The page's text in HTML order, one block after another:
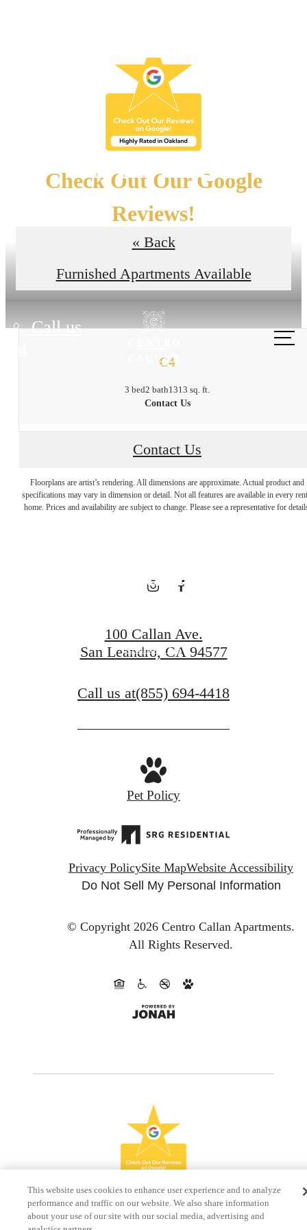
Check Out Our Google
Reviews!
Read the Reviews
Call us
at
Floor Plans
« Back
Furnished Apartments Available
C4
3 bed2 bath1313 sq. ft.
Contact Us
Contact Us
Floorplans are artist’s rendering. All dimensions are approximate. Actual product and
specifications may vary in dimension or detail. Not all features are available in every
home. Prices and availability are subject to change. Please see a representative for
City Energy,
Charm
Contact Us
100 Callan Ave.
San Leandro, CA 94577
Call us at(855) 694-4418
Pet Policy
Privacy PolicySite MapWebsite Accessibility
Do Not Sell My Personal Information
© Copyright 2026 Centro Callan Apartments.
All Rights Reserved.
This website uses cookies to enhance user experience and to analyze
performance and traffic on our website. We also share information
about your use of our site with our social media, advertising and
analytics partners.
Do Not Sell My Personal Information Accept Cookies